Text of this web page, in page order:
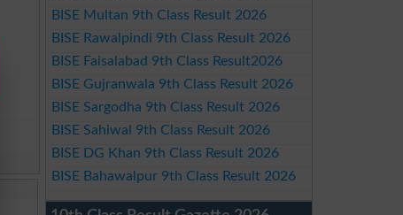
BISE Multan 9th Class Result 2026
BISE Rawalpindi 9th Class Result 2026
BISE Faisalabad 9th Class Result2026
BISE Gujranwala 9th Class Result 2026
BISE Sargodha 9th Class Result 2026
BISE Sahiwal 9th Class Result 2026
BISE DG Khan 9th Class Result 2026
BISE Bahawalpur 9th Class Result 2026